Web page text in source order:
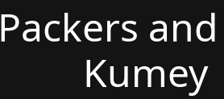
Kumey